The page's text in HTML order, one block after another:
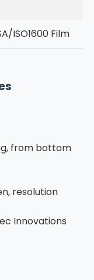
ISO1600 Film
from bottom
resolution
Innovations